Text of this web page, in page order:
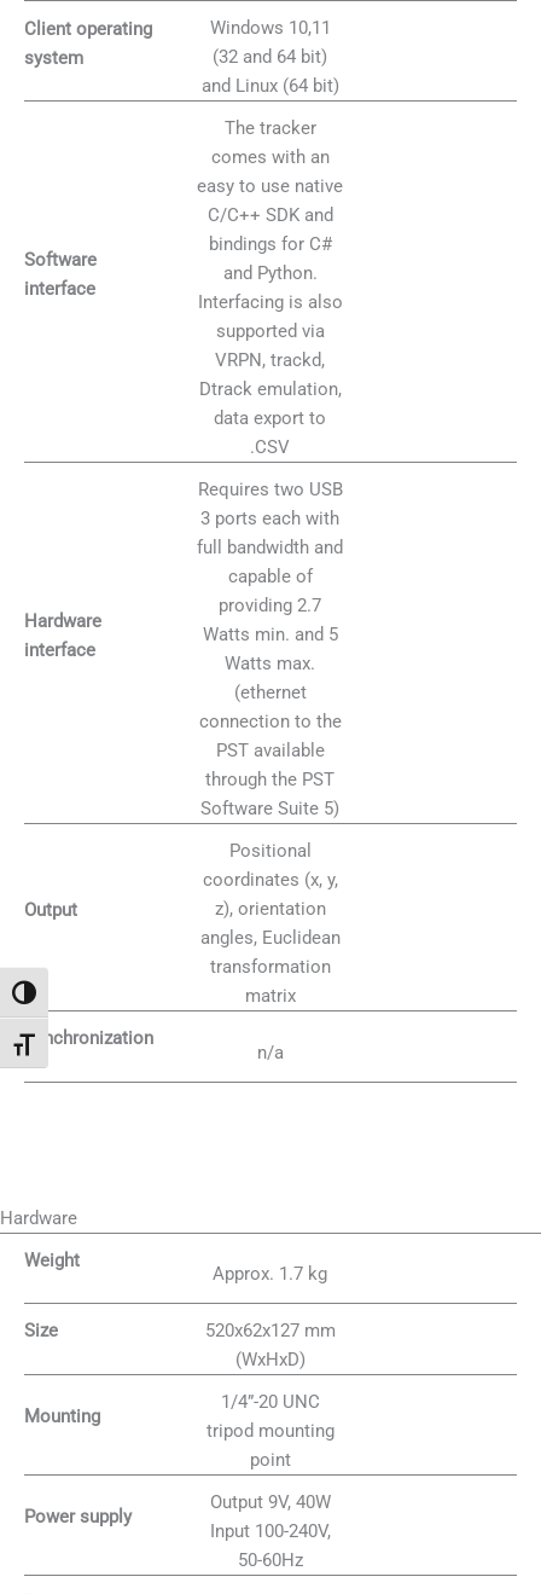
Attiva/disattiva alto contrasto
Attiva/disattiva dimensione testo
Client operating
system
Windows 10,11
(32 and 64 bit)
and Linux (64 bit)
Software
interface
The tracker
comes with an
easy to use native
C/C++ SDK and
bindings for C#
and Python.
Interfacing is also
supported via
VRPN, trackd,
Dtrack emulation,
data export to
.CSV
Hardware
interface
Requires two USB
3 ports each with
full bandwidth and
capable of
providing 2.7
Watts min. and 5
Watts max.
(ethernet
connection to the
PST available
through the PST
Software Suite 5)
Output
Positional
coordinates (x, y,
z), orientation
angles, Euclidean
transformation
matrix
Synchronization
n/a
Hardware
Weight
Approx. 1.7 kg
Size
520x62x127 mm
(WxHxD)
Mounting
1/4”-20 UNC
tripod mounting
point
Power supply
Output 9V, 40W
Input 100-240V,
50-60Hz